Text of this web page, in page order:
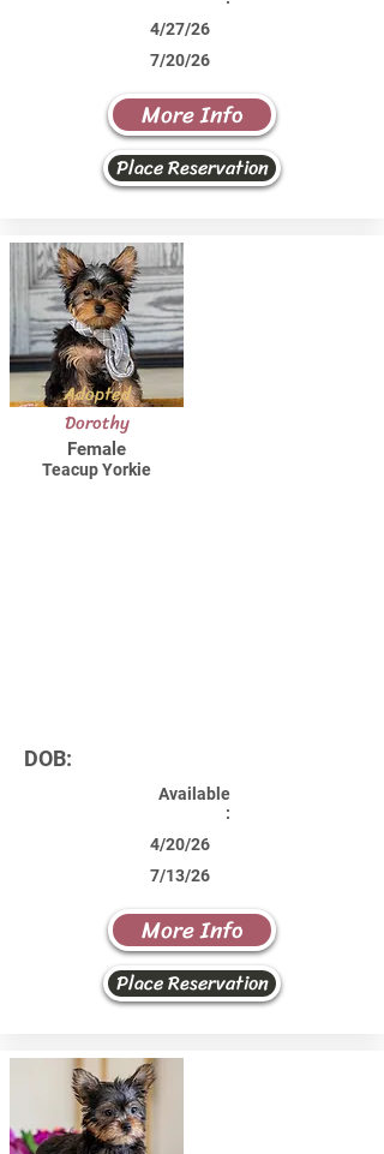
4/27/26
7/20/26
More Info
Place Reservation
Adopted
Dorothy
Female
Teacup Yorkie
DOB:
Available
:
4/20/26
7/13/26
More Info
Place Reservation